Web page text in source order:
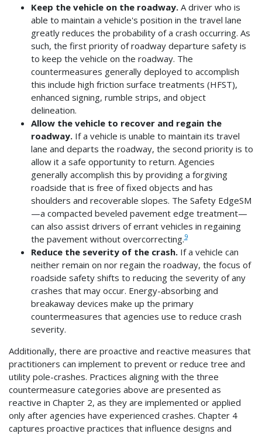
Keep the vehicle on the roadway. A driver who is
able to maintain a vehicle's position in the travel lane
greatly reduces the probability of a crash occurring. As
such, the first priority of roadway departure safety is
to keep the vehicle on the roadway. The
countermeasures generally deployed to accomplish
this include high friction surface treatments (HFST),
enhanced signing, rumble strips, and object
delineation.
Allow the vehicle to recover and regain the
roadway.If a vehicle is unable to maintain its travel
lane and departs the roadway, the second priority is to
allow it a safe opportunity to return. Agencies
generally accomplish this by providing a forgiving
roadside that is free of fixed objects and has
shoulders and recoverable slopes. The Safety EdgeSM
—a compacted beveled pavement edge treatment—
can also assist drivers of errant vehicles in regaining
the pavement without overcorrecting.9
Reduce the severity of the crash.If a vehicle can
neither remain on nor regain the roadway, the focus of
roadside safety shifts to reducing the severity of any
crashes that may occur. Energy-absorbing and
breakaway devices make up the primary
countermeasures that agencies use to reduce crash
severity.
Additionally, there are proactive and reactive measures that
practitioners can implement to prevent or reduce tree and
utility pole-crashes. Practices aligning with the three
countermeasure categories above are presented as
reactive in Chapter 2, as they are implemented or applied
only after agencies have experienced crashes. Chapter 4
captures proactive practices that influence designs and